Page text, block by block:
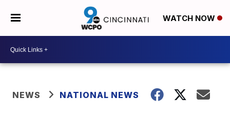
WATCH NOW
NEWS NATIONAL NEWS